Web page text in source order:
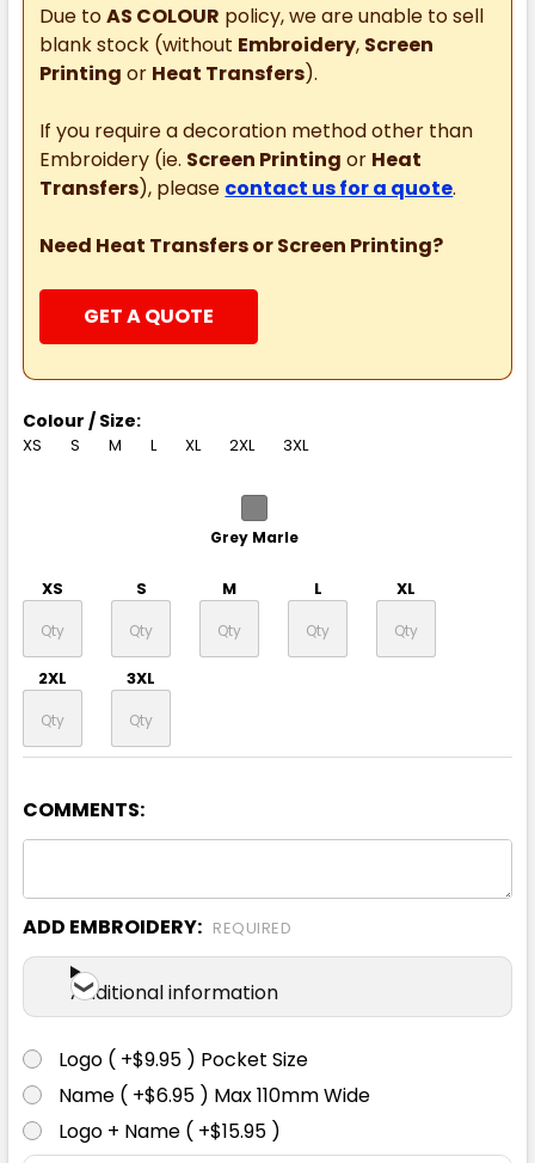
Due toAS COLOUR policy, we are unable to sell
blank stock (without Embroidery, Screen
Printing or Heat Transfers).
If you require a decoration method other than
Embroidery (ie. Screen Printing or Heat
Transfers), please contact us for a quote.
Need Heat Transfers or Screen Printing?
GET A QUOTE
Colour / Size:
XS S M L XL 2XL 3XL
Grey Marle
XS S M L XL
2XL 3XL
COMMENTS:
ADD EMBROIDERY: REQUIRED
Additional information
Logo ( +$9.95 ) Pocket Size
Name ( +$6.95 ) Max 110mm Wide
Logo + Name ( +$15.95 )